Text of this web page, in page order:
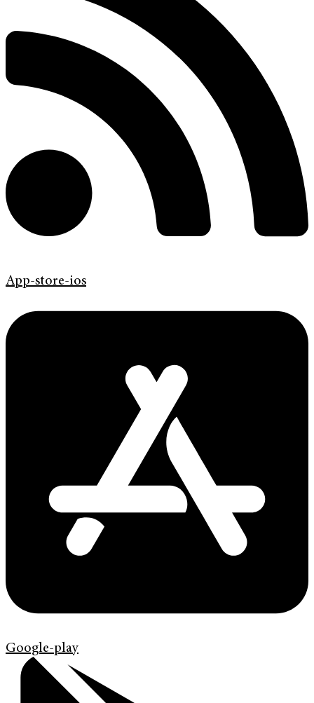
App-store-ios
Google-play